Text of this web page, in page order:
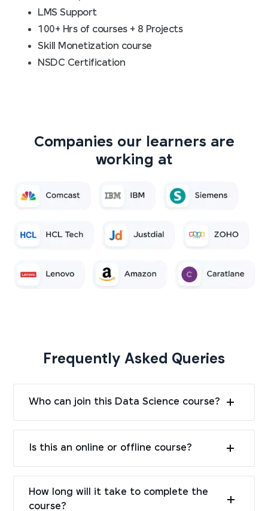
LMS Support
100+ Hrs of courses + 8 Projects
Skill Monetization course
NSDC Certification
Companies our learners are
working at
Frequently Asked Queries
Who can join this Data Science course?
Is this an online or offline course?
How long will it take to complete the
course?